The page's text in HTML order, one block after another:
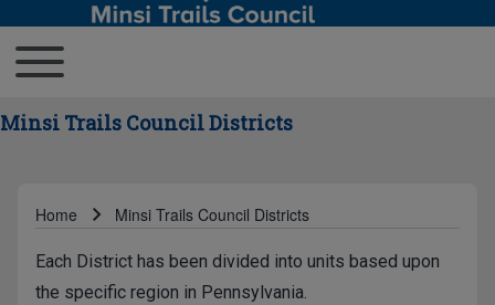
Close search
MAIN NAVIGATION
Toggle main menu
Minsi Trails Council Districts
Breadcrumb
Home Minsi Trails Council Districts
Each District has been divided into units based upon
the specific region in Pennsylvania.